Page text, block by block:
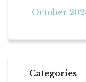
October
Categories